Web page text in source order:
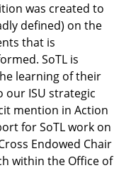
was created to
defined) on the
that is
SoTL is
learning of their
our ISU strategic
mention in Action
for SoTL work on
Endowed Chair
within the Office of